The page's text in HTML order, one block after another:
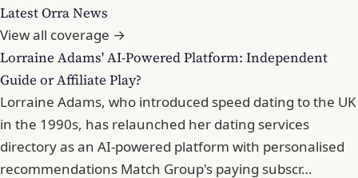
Latest Orra News
View all coverage →
Lorraine Adams' AI-Powered Platform: Independent
Guide or Affiliate Play?
Lorraine Adams, who introduced speed dating to the UK
in the 1990s, has relaunched her dating services
directory as an AI-powered platform with personalised
recommendations Match Group's paying subscr…